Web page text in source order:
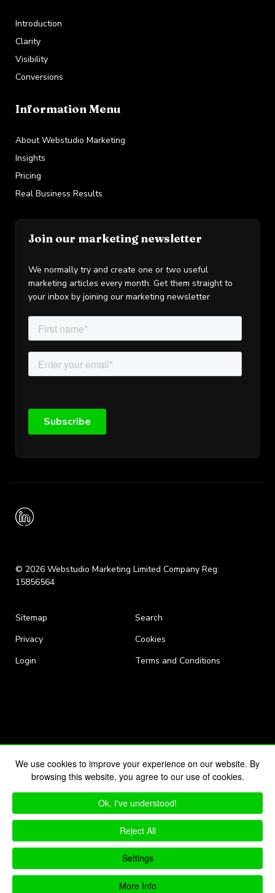
We use cookies to improve your experience on our website. By
browsing this website, you agree to our use of cookies.
Ok, I've understood!
Reject All
Settings
More Info
Introduction
Clarity
Visibility
Conversions
Information Menu
About Webstudio Marketing
Insights
Pricing
Real Business Results
Join our marketing newsletter
We normally try and create one or two useful
marketing articles every month. Get them straight to
your inbox by joining our marketing newsletter
© 2026 Webstudio Marketing Limited Company Reg:
15856564
Sitemap
Search
Privacy
Cookies
Login
Terms and Conditions